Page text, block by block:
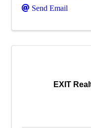
Send Email
EXIT